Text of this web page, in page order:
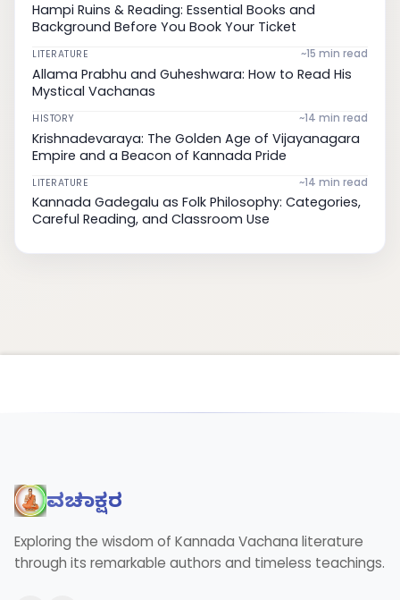
Hampi Ruins & Reading: Essential Books and
Background Before You Book Your Ticket
LITERATURE ~15 min read
Allama Prabhu and Guheshwara: How to Read His
Mystical Vachanas
HISTORY ~14 min read
Krishnadevaraya: The Golden Age of Vijayanagara
Empire and a Beacon of Kannada Pride
LITERATURE ~14 min read
Kannada Gadegalu as Folk Philosophy: Categories,
Careful Reading, and Classroom Use
ವಚನಾಕ್ಷರ
Exploring the wisdom of Kannada Vachana literature
through its remarkable authors and timeless teachings.